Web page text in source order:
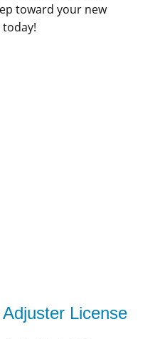
toward your new
License